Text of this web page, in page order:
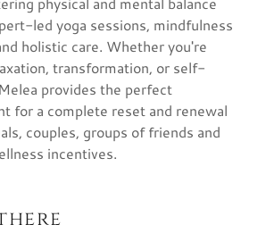
led yoga sessions, mindfulness
holistic care. Whether you're
transformation, or self-
provides the perfect
for a complete reset and renewal
couples, groups of friends and
incentives.